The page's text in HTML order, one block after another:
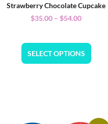
Strawberry Chocolate Cupcake
$35.00 – $54.00
SELECT OPTIONS